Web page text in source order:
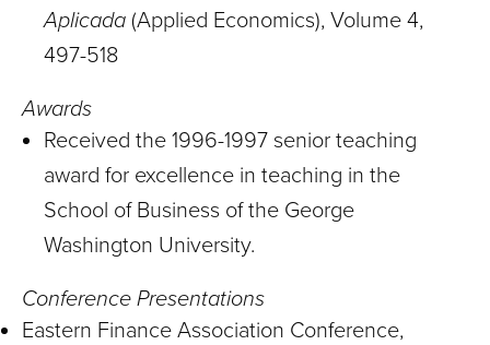
Aplicada (Applied Economics), Volume 4,
497-518
Awards
Received the 1996-1997 senior teaching
award for excellence in teaching in the
School of Business of the George
Washington University.
Conference Presentations
Eastern Finance Association Conference,